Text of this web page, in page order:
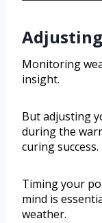
Monitoring
insight.
But adjusting
during the
curing success.
Timing your
mind is
weather.